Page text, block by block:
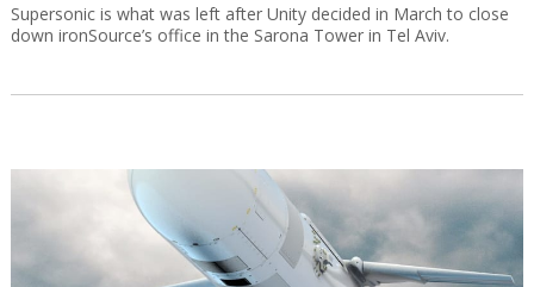
Supersonic is what was left after Unity decided in March to close
down ironSource’s office in the Sarona Tower in Tel Aviv.